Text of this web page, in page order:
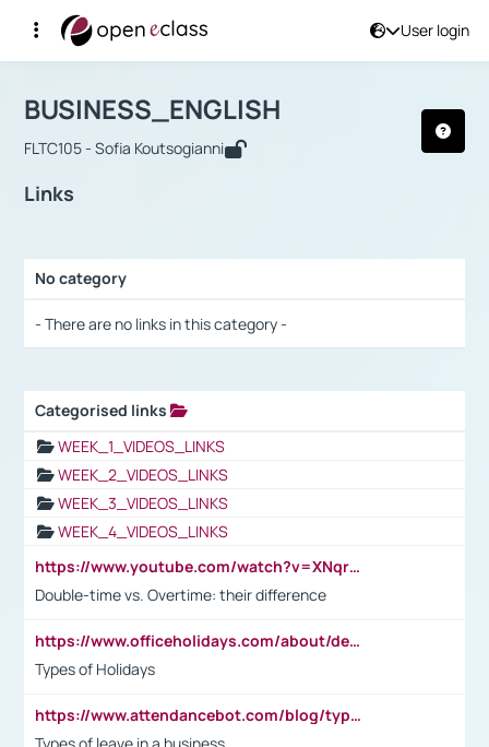
User login
Αρχική Σελίδα
Course : BUSINESS_ENGLISH
BUSINESS_ENGLISH
FLTC105 - Sofia Koutsogianni
Links
No category
- There are no links in this category -
Categorised links
WEEK_1_VIDEOS_LINKS
WEEK_2_VIDEOS_LINKS
WEEK_3_VIDEOS_LINKS
WEEK_4_VIDEOS_LINKS
https://www.youtube.com/watch?v=XNqrL1EjbJ8&t=12s
Double-time vs. Overtime: their difference
https://www.officeholidays.com/about/definitions
Types of Holidays
https://www.attendancebot.com/blog/types-of-leaves-leave-policy/
Types of leave in a business